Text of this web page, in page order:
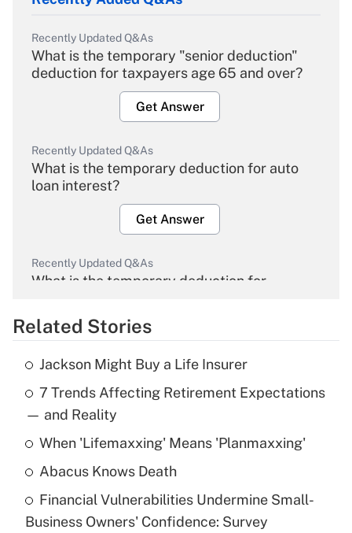
Recently Updated Q&As
What is the temporary "senior deduction"
deduction for taxpayers age 65 and over?
Get Answer
Recently Updated Q&As
What is the temporary deduction for auto
loan interest?
Get Answer
Recently Updated Q&As
What is the temporary deduction for
Get Answer
Recently Updated Q&As
What is the temporary deduction for tip
income?
Get Answer
What is a high deductible health plan for
purposes of an HSA?
Related Stories
Jackson Might Buy a Life Insurer
7 Trends Affecting Retirement Expectations
— and Reality
When 'Lifemaxxing' Means 'Planmaxxing'
Abacus Knows Death
Financial Vulnerabilities Undermine Small-
Business Owners' Confidence: Survey